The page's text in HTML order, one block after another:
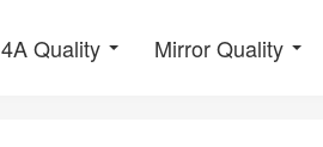
4A Quality Mirror Quality